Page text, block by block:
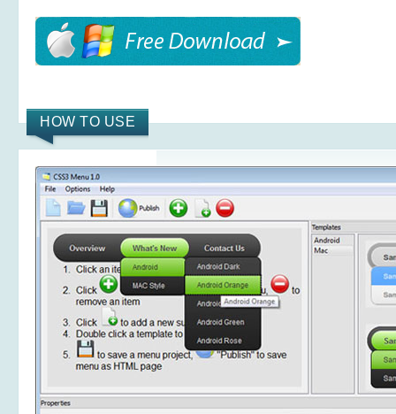
HOW TO USE